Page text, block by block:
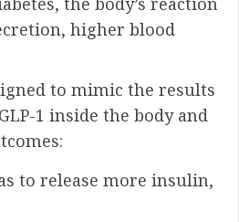
higher blood
to mimic the results
1 inside the body and
to release more insulin,